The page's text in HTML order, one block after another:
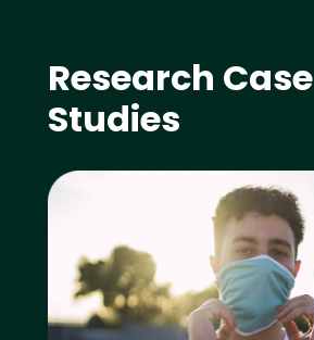
Research Case
Studies